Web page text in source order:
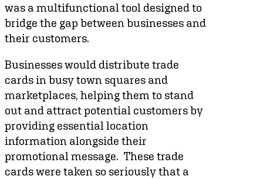
was a multifunctional tool designed to
bridge the gap between businesses and
their customers.
Businesses would distribute trade
cards in busy town squares and
marketplaces, helping them to stand
out and attract potential customers by
providing essential location
information alongside their
promotional message. These trade
cards were taken so seriously that a